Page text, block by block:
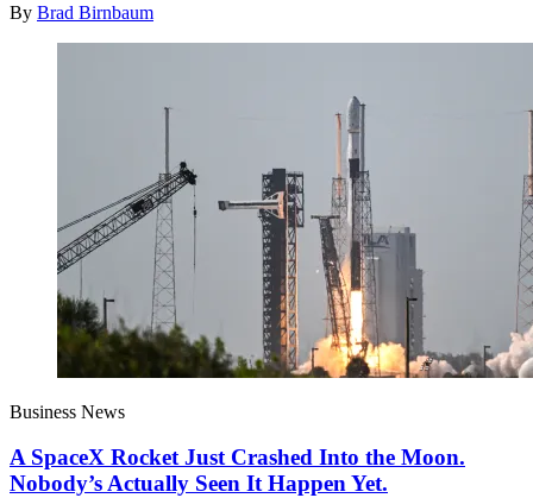
By Brad Birnbaum
Business News
A SpaceX Rocket Just Crashed Into the Moon.
Nobody’s Actually Seen It Happen Yet.